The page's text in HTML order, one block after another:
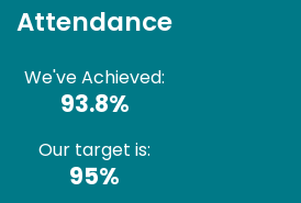
Attendance
We've Achieved:
93.8%
Our target is:
95%